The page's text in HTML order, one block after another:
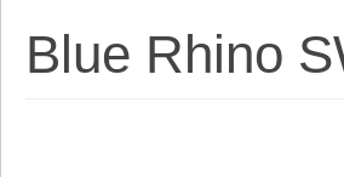
Blue Rhino